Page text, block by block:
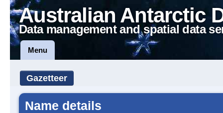
Australian Antarctic
Data management and spatial data
Menu
Gazetteer
Name details